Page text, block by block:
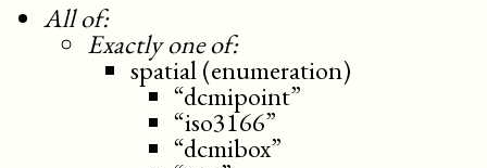
All of:
Exactly one of:
spatial (enumeration)
“dcmipoint”
“iso3166”
“dcmibox”